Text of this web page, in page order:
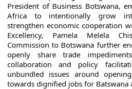
President of Business Botswana,
Africa to intentionally grow
strengthen economic cooperation
Excellency, Pamela Melela
Commission to Botswana further
openly share trade
collaboration and policy
unbundled issues around
towards dignified jobs for Batswana